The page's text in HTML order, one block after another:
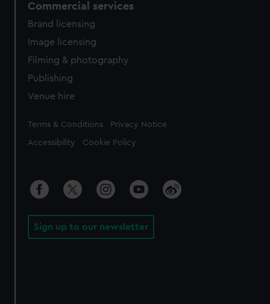
Commercial services
Brand licensing
Image licensing
Filming & photography
Publishing
Venue hire
Legal
Terms & Conditions Privacy Notice
Accessibility Cookie Policy
Sign up to our newsletter